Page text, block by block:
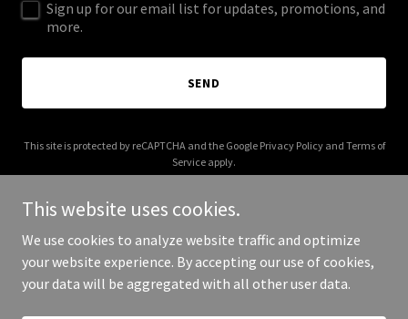
Sign up for our email list for updates, promotions, and
more.
SEND
This site is protected by reCAPTCHA and the Google Privacy Policyand Terms of
Service apply.
Copyright © 2025 Website For SALE - All Rights Reserved.
This website uses cookies.
We use cookies to analyze website traffic and optimize
your website experience. By accepting our use of cookies,
your data will be aggregated with all other user data.